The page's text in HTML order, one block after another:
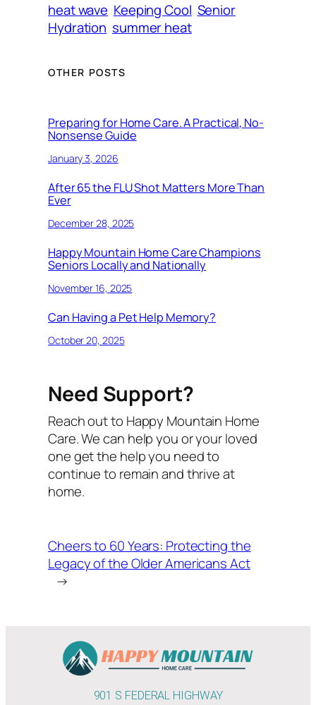
heat wave Keeping Cool Senior
Hydration summer heat
OTHER POSTS
Preparing for Home Care. A Practical, No-
Nonsense Guide
January 3, 2026
After 65 the FLU Shot Matters More Than
Ever
December 28, 2025
Happy Mountain Home Care Champions
Seniors Locally and Nationally
November 16, 2025
Can Having a Pet Help Memory?
October 20, 2025
Need Support?
Reach out to Happy Mountain Home
Care. We can help you or your loved
one get the help you need to
continue to remain and thrive at
home.
Cheers to 60 Years: Protecting the
Legacy of the Older Americans Act
→
901 S FEDERAL HIGHWAY